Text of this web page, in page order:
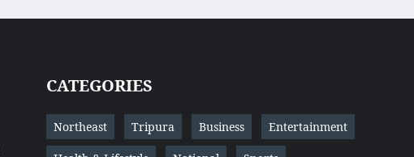
CATEGORIES
Northeast Tripura Business Entertainment